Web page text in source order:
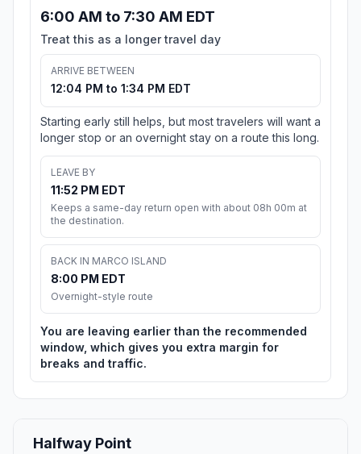
6:00 AM to 7:30 AM EDT
Treat this as a longer travel day
ARRIVE BETWEEN
12:04 PM to 1:34 PM EDT
Starting early still helps, but most travelers will want a
longer stop or an overnight stay on a route this long.
LEAVE BY
11:52 PM EDT
Keeps a same-day return open with about 08h 00m at
the destination.
BACK IN MARCO ISLAND
8:00 PM EDT
Overnight-style route
You are leaving earlier than the recommended
window, which gives you extra margin for
breaks and traffic.
Halfway Point